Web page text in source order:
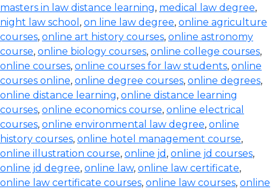
masters in law distance learning, medical law degree,
night law school , on line law degree, online agriculture
courses, online art history courses, online astronomy
course, online biology courses, online college courses,
online courses, online courses for law students, online
courses online, online degree courses, online degrees,
online distance learning, online distance learning
courses, online economics course, online electrical
courses, online environmental law degree, online
history courses, online hotel management course,
online illustration course, online jd , online jd courses,
online jd degree, online law, online law certificate,
online law certificate courses, online law courses, online